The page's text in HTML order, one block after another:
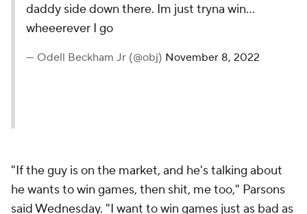
daddy side down there. Im just tryna win…
wheeerever I go
— Odell Beckham Jr (@obj) November 8, 2022
"If the guy is on the market, and he's talking about
he wants to win games, then shit, me too," Parsons
said Wednesday. "I want to win games just as bad as